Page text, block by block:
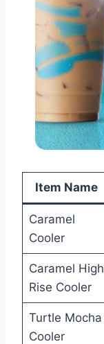
Item Name
Caramel
Cooler
Caramel High
Rise Cooler
Turtle Mocha
Cooler